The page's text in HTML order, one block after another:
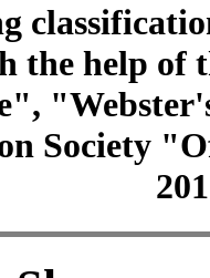
the help of
Society